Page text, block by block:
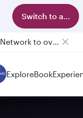
Switch to app
Qatar Airways Expands Global Network to over 160 Destinations
ExploreBook